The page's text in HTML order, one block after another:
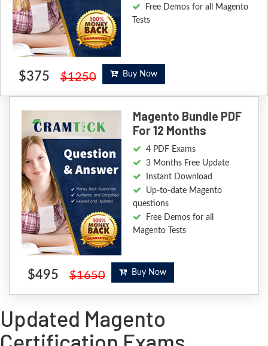
Free Demos for all Magento
Tests
$375 $1250 Buy Now
Magento Bundle PDF
For 12 Months
4 PDF Exams
3 Months Free Update
Instant Download
Up-to-date Magento
questions
Free Demos for all
Magento Tests
$495 $1650 Buy Now
Updated Magento